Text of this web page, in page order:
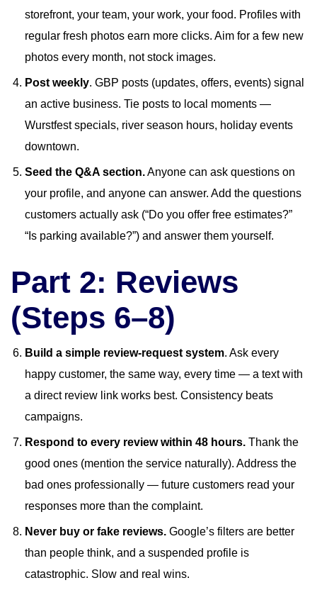
storefront, your team, your work, your food. Profiles with
regular fresh photos earn more clicks. Aim for a few new
photos every month, not stock images.
Post weekly. GBP posts (updates, offers, events) signal
an active business. Tie posts to local moments —
Wurstfest specials, river season hours, holiday events
downtown.
Seed the Q&A section.Anyone can ask questions on
your profile, and anyone can answer. Add the questions
customers actually ask (“Do you offer free estimates?”
“Is parking available?”) and answer them yourself.
Part 2: Reviews
(Steps 6–8)
Build a simple review-request system. Ask every
happy customer, the same way, every time — a text with
a direct review link works best. Consistency beats
campaigns.
Respond to every review within 48 hours. Thank the
good ones (mention the service naturally). Address the
bad ones professionally — future customers read your
responses more than the complaint.
Never buy or fake reviews. Google’s filters are better
than people think, and a suspended profile is
catastrophic. Slow and real wins.